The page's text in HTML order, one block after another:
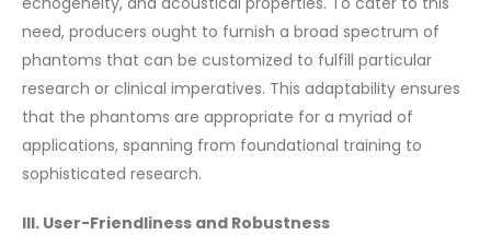
need, producers ought to furnish a broad spectrum of
phantoms that can be customized to fulfill particular
research or clinical imperatives. This adaptability ensures
that the phantoms are appropriate for a myriad of
applications, spanning from foundational training to
sophisticated research.
III. User-Friendliness and Robustness